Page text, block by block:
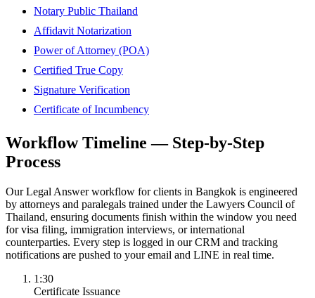
Notary Public Thailand
Affidavit Notarization
Power of Attorney (POA)
Certified True Copy
Signature Verification
Certificate of Incumbency
Workflow Timeline — Step-by-Step
Process
Our Legal Answer workflow for clients in Bangkok is engineered
by attorneys and paralegals trained under the Lawyers Council of
Thailand, ensuring documents finish within the window you need
for visa filing, immigration interviews, or international
counterparties. Every step is logged in our CRM and tracking
notifications are pushed to your email and LINE in real time.
1:30
Certificate Issuance